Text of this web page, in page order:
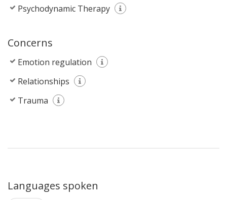
Psychodynamic Therapy
Concerns
Emotion regulation
Relationships
Trauma
Languages spoken